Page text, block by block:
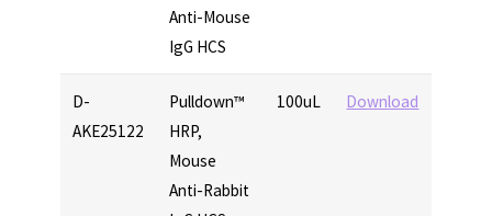
Anti-Mouse
IgG HCS
D-
AKE25122
Pulldown™
HRP,
Mouse
Anti-Rabbit
100uL Download